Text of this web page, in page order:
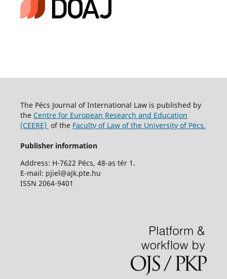
The Pécs Journal of International Law is published by
the Centre for European Research and Education
(CEERE) of the Faculty of Law of the University of Pécs.
Publisher information
Address: H-7622 Pécs, 48-as tér 1.
E-mail: pjiel@ajk.pte.hu
ISSN 2064-9401